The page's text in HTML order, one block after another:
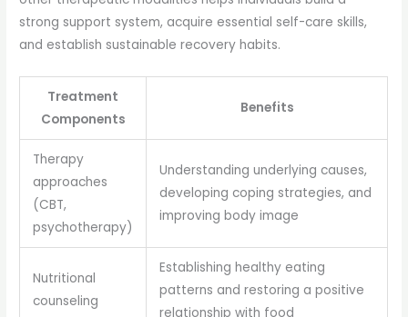
strong support system, acquire essential self-care skills,
and establish sustainable recovery habits.
Treatment
Components
Benefits
Therapy
approaches
(CBT,
psychotherapy)
Understanding underlying causes,
developing coping strategies, and
improving body image
Nutritional
counseling
Establishing healthy eating
patterns and restoring a positive
relationship with food